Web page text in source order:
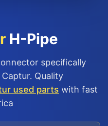
H-Pipe
specifically
Quality
used parts with fast